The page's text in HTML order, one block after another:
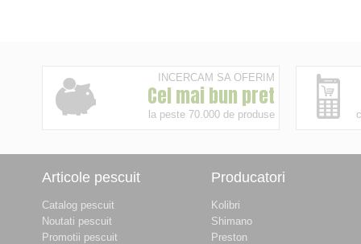
INCERCAM SA OFERIM
Cel mai bun pret
la peste 70.000 de produse
Articole pescuit
Catalog pescuit
Noutati pescuit
Promotii pescuit
Producatori
Kolibri
Shimano
Preston